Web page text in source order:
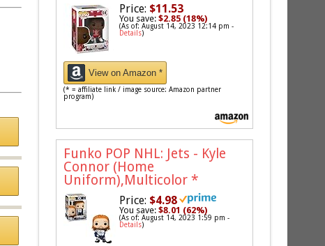
Price: $11.53
You save:$2.85 (18%)
(As of: August 14, 2023 12:14 pm -
Details)
View on Amazon *
(* = affiliate link / image source: Amazon partner
program)
Funko POP NHL: Jets - Kyle
Connor (Home
Uniform),Multicolor *
Price: $4.98
You save:$8.01 (62%)
(As of: August 14, 2023 1:59 pm -
Details)